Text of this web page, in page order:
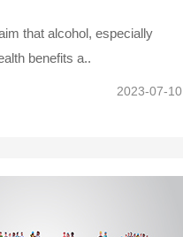
that alcohol, especially
benefits a..
2023-07-10